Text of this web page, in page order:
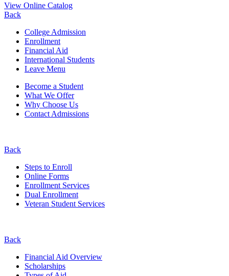
View Online Catalog
Back
College Admission
Enrollment
Financial Aid
International Students
Leave Menu
Become a Student
What We Offer
Why Choose Us
Contact Admissions
Back
Steps to Enroll
Online Forms
Enrollment Services
Dual Enrollment
Veteran Student Services
Back
Financial Aid Overview
Scholarships